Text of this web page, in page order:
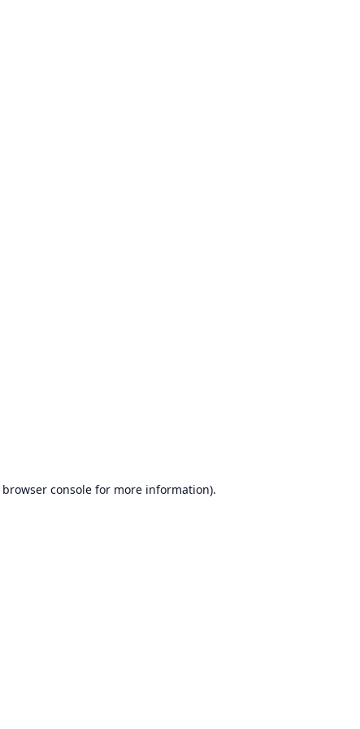
browser consolefor more information).